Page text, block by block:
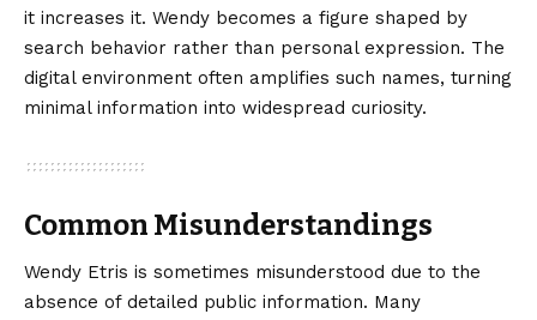
it increases it. Wendy becomes a figure shaped by
search behavior rather than personal expression. The
digital environment often amplifies such names, turning
minimal information into widespread curiosity.
Common Misunderstandings
Wendy Etris is sometimes misunderstood due to the
absence of detailed public information. Many